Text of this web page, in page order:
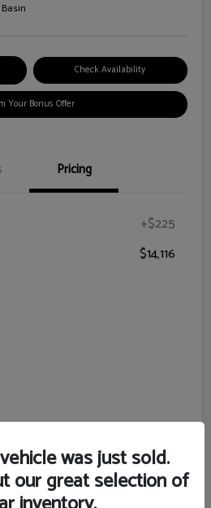
Check Availability
Your Bonus Offer
Pricing
+$225
$14,116
was just sold.
our great selection of